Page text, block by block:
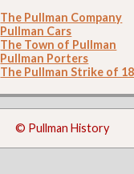
The Pullman Company
Pullman Cars
The Town of Pullman
Pullman Porters
The Pullman Strike of
© Pullman History